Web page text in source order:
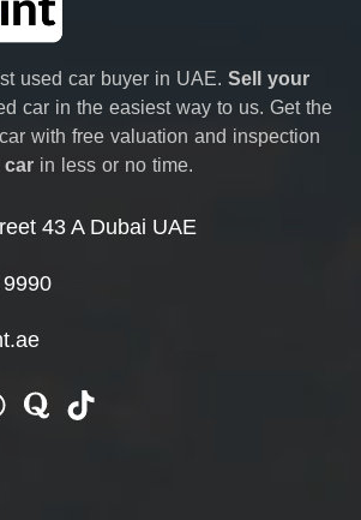
used car buyer in UAE. Sell your
car in the easiest way to us. Get the
with free valuation and inspection
car in less or no time.
43 A Dubai UAE